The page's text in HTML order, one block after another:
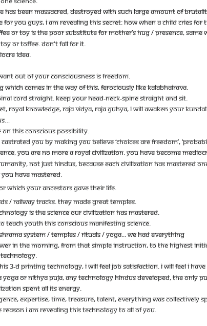
HAS BEEN MASSACRED, DESTROYED WITH SUCH LARGE AMOUNT OF
YOU GUYS, I AM REVEALING THIS SECRET: HOW WHEN A CHILD CRIES
OR TOY IS THE POOR SUBSTITUTE FOR MOTHER’S HUG / PRESENCE,
OR TOFFEE. DON'T FALL FOR IT.
IDEA.
OUT OF YOUR CONSCIOUSNESS IS FREEDOM.
COMES IN THE WAY OF THIS, FEROCIOUSLY LIKE KALABHAIRAVA.
CORD STRAIGHT. KEEP YOUR HEAD-NECK-SPINE STRAIGHT AND SIT.
ROYAL KNOWLEDGE, RAJA VIDYA, RAJA GUHYA, I WILL AWAKEN YOUR
THIS CONSCIOUS POSSIBILITY.
YOU BY MAKING YOU BELIEVE ‘CHOICES ARE FREEDOM’,
YOU ARE NO MORE A ROYAL CIVILIZATION. YOU HAVE BECOME
NOT JUST HINDUS, BECAUSE EACH CIVILIZATION HAS MASTERED
YOU HAVE MASTERED.
WHICH YOUR ANCESTORS GAVE THEIR LIFE.
/ RAILWAY TRACKS. THEY MADE GREAT TEMPLES.
IS THE SCIENCE OUR CIVILIZATION HAS MASTERED.
TEACH YOUTH THIS CONSCIOUS MANIFESTING SCIENCE.
SYSTEM / TEMPLES / RITUALS / YOGA... WE HAD EVERYTHING
IN THE MORNING, FROM THAT SIMPLE INSTRUCTION, TO THE HIGHEST
D PRINTING TECHNOLOGY, I WILL FEEL JOB SATISFACTION. I WILL FEEL I
OR NITHYA PUJA, ANY TECHNOLOGY HINDUS DEVELOPED, THE ONLY
SPENT ALL ITS ENERGY.
EXPERTISE, TIME, TREASURE, TALENT, EVERYTHING WAS
I AM REVEALING THIS TECHNOLOGY TO ALL OF YOU.